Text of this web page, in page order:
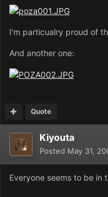
I'm particualry proud of
And another one:
Quote
Kiyouta
Posted May 31,
Everyone seems to be in